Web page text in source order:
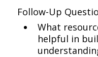
Follow-Up
What
helpful in